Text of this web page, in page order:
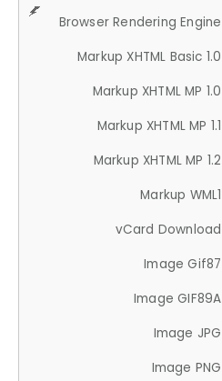
Browser Rendering Engine
Markup XHTML Basic 1.0
Markup XHTML MP 1.0
Markup XHTML MP 1.1
Markup XHTML MP 1.2
Markup WML1
vCard Download
Image Gif87
Image GIF89A
Image JPG
Image PNG